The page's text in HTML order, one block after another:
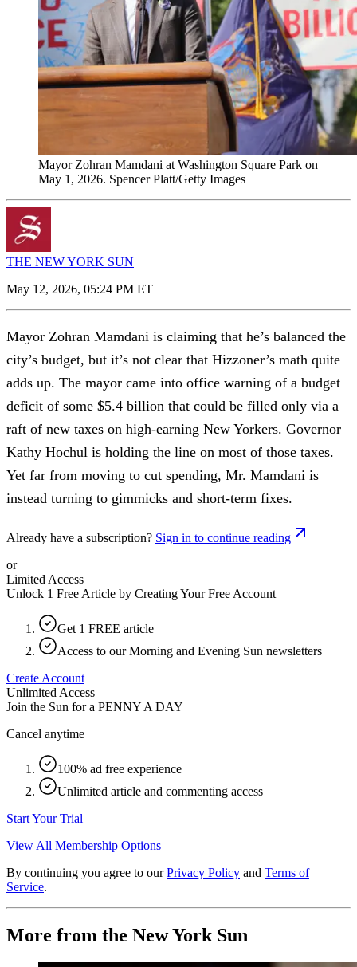
Mayor Zohran Mamdani at Washington Square Park on
May 1, 2026. Spencer Platt/Getty Images
THE NEW YORK SUN
May 12, 2026, 05:24 PM ET
Mayor Zohran Mamdani is claiming that he’s balanced the
city’s budget, but it’s not clear that Hizzoner’s math quite
adds up. The mayor came into office warning of a budget
deficit of some $5.4 billion that could be filled only via a
raft of new taxes on high-earning New Yorkers. Governor
Kathy Hochul is holding the line on most of those taxes.
Yet far from moving to cut spending, Mr. Mamdani is
instead turning to gimmicks and short-term fixes.
Already have a subscription? Sign in to continue reading
or
Limited Access
Unlock 1 Free Article by Creating Your Free Account
Get 1 FREE article
Access to our Morning and Evening Sun newsletters
Create Account
Unlimited Access
Join the Sun for a PENNY A DAY
Cancel anytime
100% ad free experience
Unlimited article and commenting access
Start Your Trial
View All Membership Options
By continuing you agree to our Privacy Policy and Terms of
Service.
More from the New York Sun